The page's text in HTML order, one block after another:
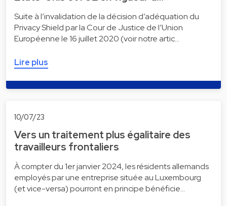
Suite à l’invalidation de la décision d’adéquation du
Privacy Shield par la Cour de Justice de l’Union
Européenne le 16 juillet 2020 (voir notre artic…
Lire plus
10/07/23
Vers un traitement plus égalitaire des
travailleurs frontaliers
À compter du 1er janvier 2024, les résidents allemands
employés par une entreprise située au Luxembourg
(et vice-versa) pourront en principe bénéficie…